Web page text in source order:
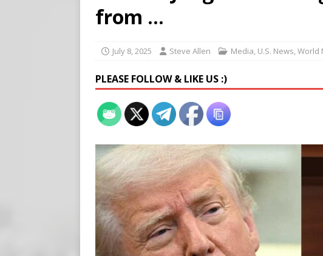
[ August 5, 2026 ]
Edmonton Police
[ August 5, 2026 ]
[ August 5, 2026 ] ‘Celebrated’
from …
July 8, 2025 Steve Allen Media, U.S. News,World
PLEASE FOLLOW & LIKE US :)